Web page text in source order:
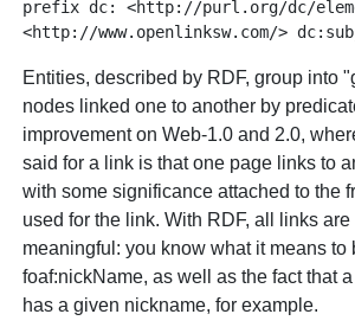
prefix dc: <http://purl.org/dc/
Entities, described by RDF, group into
nodes linked one to another by
improvement on Web-1.0 and 2.0,
said for a link is that one page links to
with some significance attached to the
used for the link. With RDF, all links
meaningful: you know what it means to
foaf:nickName, as well as the fact that
has a given nickname, for example.